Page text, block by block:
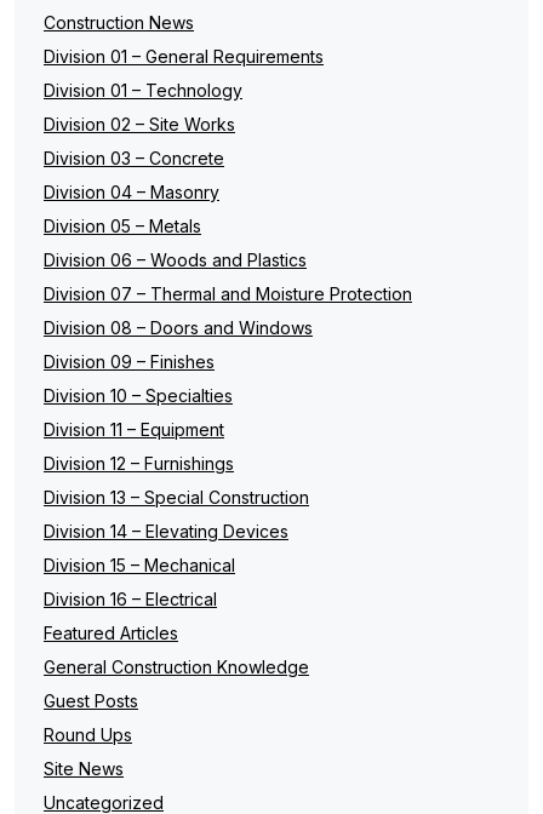
Construction News
Division 01 – General Requirements
Division 01 – Technology
Division 02 – Site Works
Division 03 – Concrete
Division 04 – Masonry
Division 05 – Metals
Division 06 – Woods and Plastics
Division 07 – Thermal and Moisture Protection
Division 08 – Doors and Windows
Division 09 – Finishes
Division 10 – Specialties
Division 11 – Equipment
Division 12 – Furnishings
Division 13 – Special Construction
Division 14 – Elevating Devices
Division 15 – Mechanical
Division 16 – Electrical
Featured Articles
General Construction Knowledge
Guest Posts
Round Ups
Site News
Uncategorized